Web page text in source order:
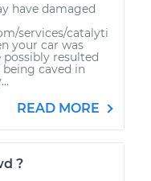
have damaged
services/catalyti
your car was
resulted
caved in
READ MORE
?